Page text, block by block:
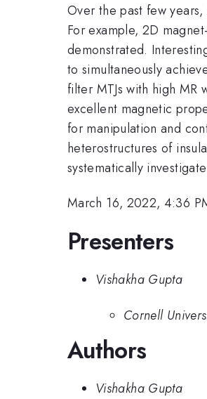
Over the past few
For example, 2D
demonstrated.
to simultaneously
filter MTJs with high
excellent magnetic
for manipulation and
heterostructures of
systematically
March 16, 2022, 4:36
Presenters
Vishakha Gupta
Cornell
Authors
Vishakha Gupta